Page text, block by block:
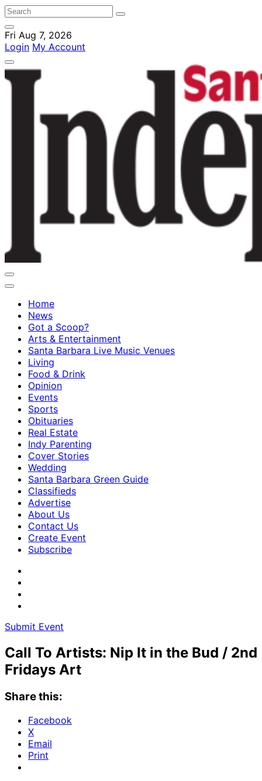
Fri Aug 7, 2026
Login My Account
Home
News
Got a Scoop?
Arts & Entertainment
Santa Barbara Live Music Venues
Living
Food & Drink
Opinion
Events
Sports
Obituaries
Real Estate
Indy Parenting
Cover Stories
Wedding
Santa Barbara Green Guide
Classifieds
Advertise
About Us
Contact Us
Create Event
Subscribe
Submit Event
Call To Artists: Nip It in the Bud / 2nd
Fridays Art
Share this:
Facebook
X
Email
Print